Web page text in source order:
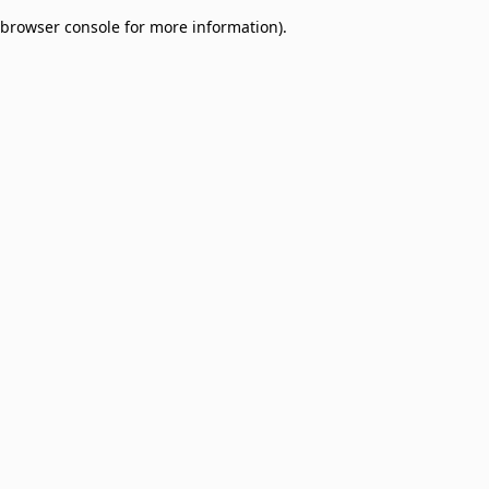
browser console for more information).